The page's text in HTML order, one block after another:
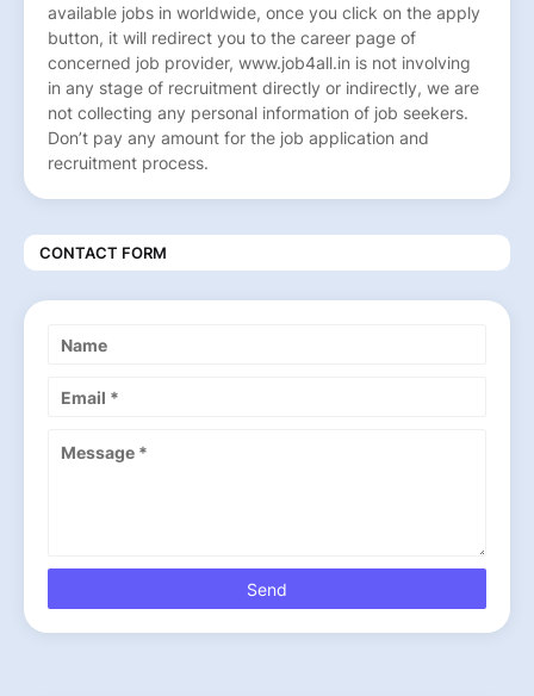
available jobs in worldwide, once you click on the apply
button, it will redirect you to the career page of
concerned job provider, www.job4all.in is not involving
in any stage of recruitment directly or indirectly, we are
not collecting any personal information of job seekers.
Don’t pay any amount for the job application and
recruitment process.
CONTACT FORM